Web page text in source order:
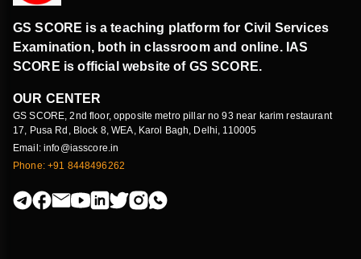
GS SCORE is a teaching platform for Civil Services
Examination, both in classroom and online. IAS
SCORE is official website of GS SCORE.
OUR CENTER
GS SCORE, 2nd floor, opposite metro pillar no 93 near karim restaurant
17, Pusa Rd, Block 8, WEA, Karol Bagh, Delhi, 110005
Email: info@iasscore.in
Phone: +91 8448496262